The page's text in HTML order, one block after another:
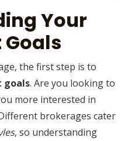
Your
the first step is to
goals. Are you looking to
more interested in
brokerages cater
, so understanding